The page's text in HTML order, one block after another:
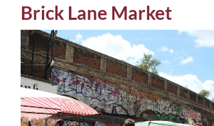
Brick Lane Market